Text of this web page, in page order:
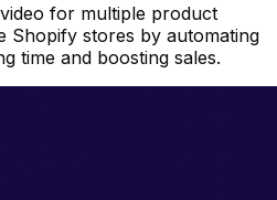
for multiple product
Shopify stores by automating
time and boosting sales.